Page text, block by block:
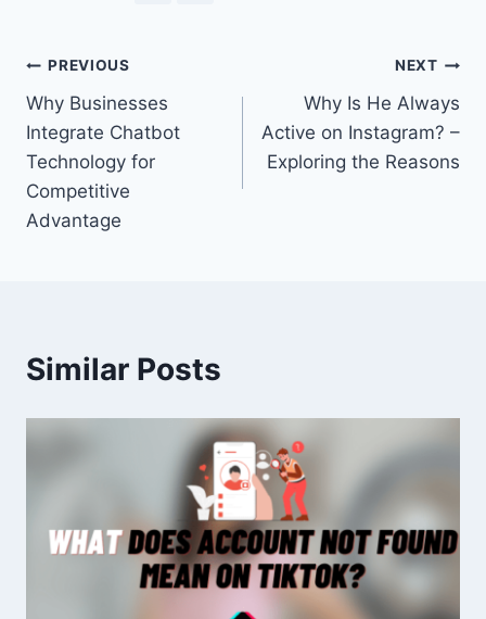
Post
navigation
PREVIOUS
Why Businesses
Integrate Chatbot
Technology for
Competitive
Advantage
NEXT
Why Is He Always
Active on Instagram? –
Exploring the Reasons
Similar Posts